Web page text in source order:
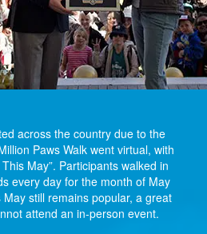
across the country due to the
Paws Walk went virtual, with
May”. Participants walked in
every day for the month of May
still remains popular, a great
attend an in-person event.